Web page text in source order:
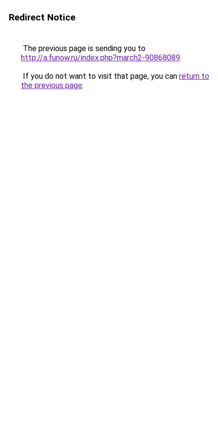
Redirect Notice
The previous page is sending you to
http://a.funow.ru/index.php?march2-90868089.
If you do not want to visit that page, you can return to
the previous page.